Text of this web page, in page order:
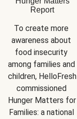
Report
To create more
awareness about
food insecurity
among families and
children, HelloFresh
commissioned
Hunger Matters for
Families: a national